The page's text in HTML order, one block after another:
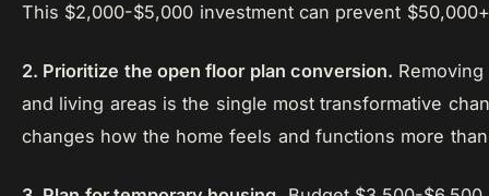
This $2,000-$5,000 investment can prevent
2. Prioritize the open floor plan conversion.
and living areas is the single most transformative
changes how the home feels and functions more